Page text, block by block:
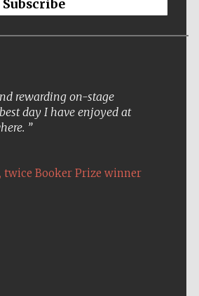
Subscribe
rewarding on-stage
day I have enjoyed at
twice Booker Prize winner